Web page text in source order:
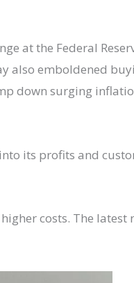
at the Federal
also emboldened
down surging
its profits and
costs. The